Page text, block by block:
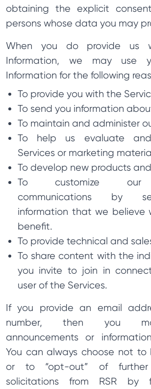
obtaining the explicit
persons whose data you may
When you do provide us
Information, we may use
Information for the following
To provide you with the
To send you information
To maintain and administer
To help us evaluate
Services or marketing
To develop new products
To customize our
communications by
information that we believe
benefit.
To provide technical and
To share content with the
you invite to join in
user of the Services.
If you provide an email
number, then you
announcements or
You can always choose not
or to “opt-out” of
solicitations from RSR by